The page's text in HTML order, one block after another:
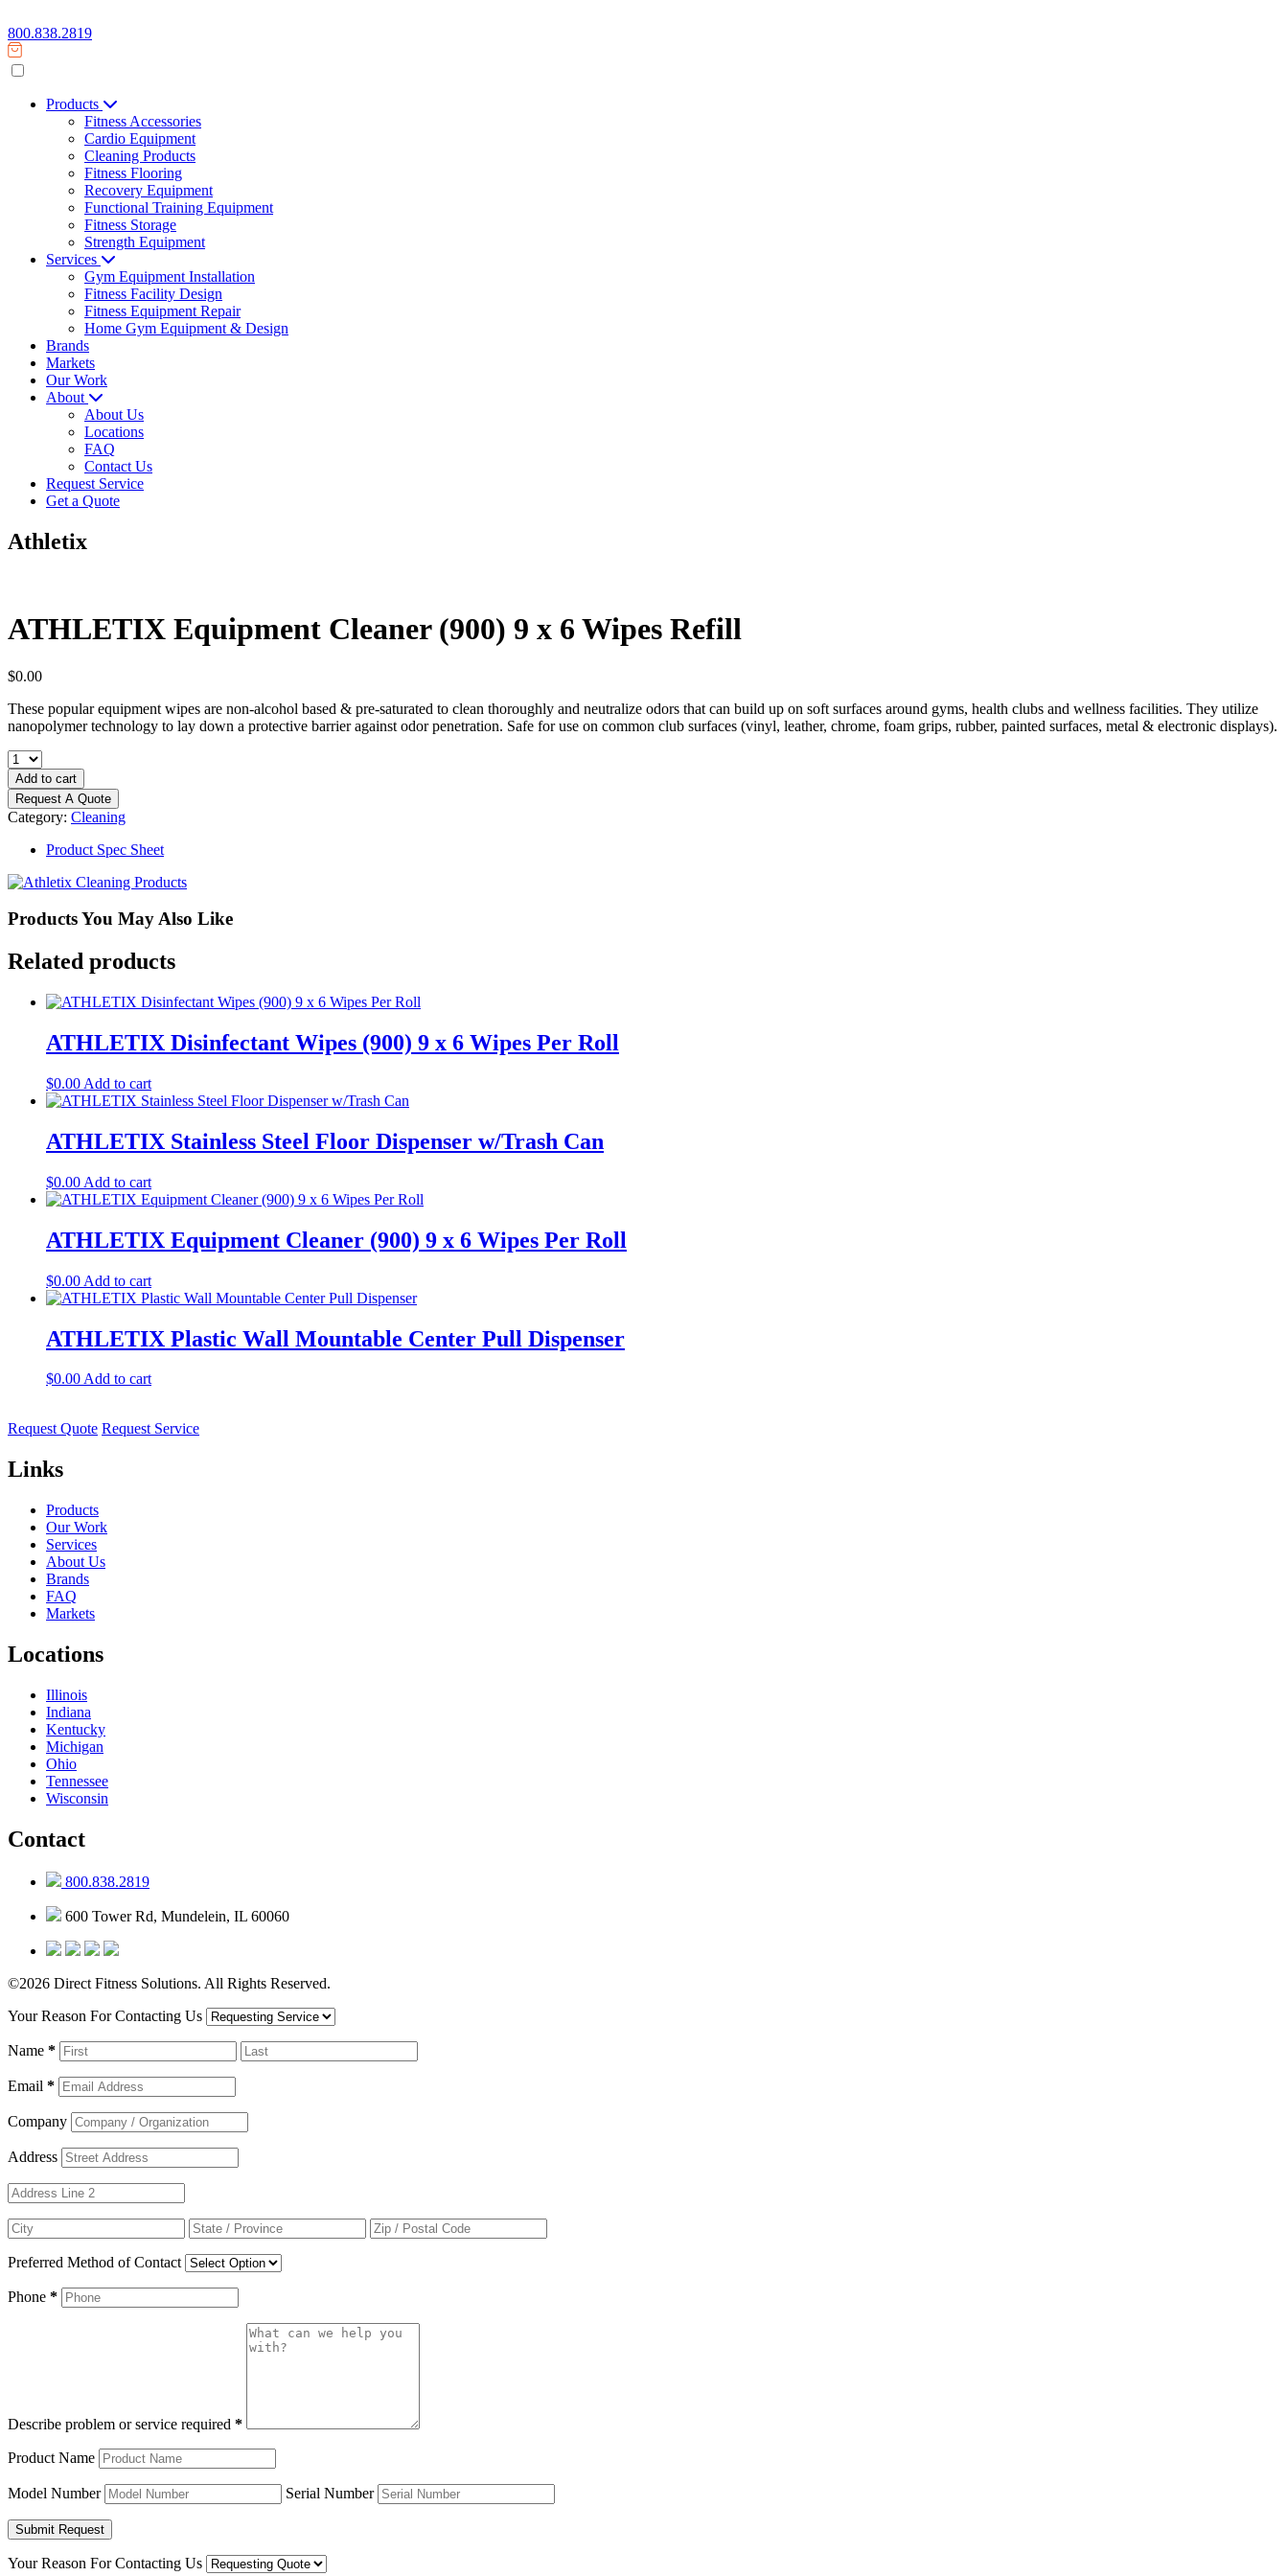
800.838.2819
Products
Fitness Accessories
Cardio Equipment
Cleaning Products
Fitness Flooring
Recovery Equipment
Functional Training Equipment
Fitness Storage
Strength Equipment
Services
Gym Equipment Installation
Fitness Facility Design
Fitness Equipment Repair
Home Gym Equipment & Design
Brands
Markets
Our Work
About
About Us
Locations
FAQ
Contact Us
Request Service
Get a Quote
Athletix
ATHLETIX Equipment Cleaner (900) 9 x 6 Wipes Refill
$0.00
These popular equipment wipes are non-alcohol based & pre-saturated to clean thoroughly and neutralize odors that can build up on soft surfaces around gyms, health clubs and wellness facilities. They utilize
nanopolymer technology to lay down a protective barrier against odor penetration. Safe for use on common club surfaces (vinyl, leather, chrome, foam grips, rubber, painted surfaces, metal & electronic displays).
ATHLETIX
Equipment
Cleaner
(900)
9
Wipes
quantity
Add to cart
Request A Quote
Category: Cleaning
Product Spec Sheet
Products You May Also Like
Related products
ATHLETIX Disinfectant Wipes (900) 9 x 6 Wipes Per Roll
$0.00 Add to cart
ATHLETIX Stainless Steel Floor Dispenser w/Trash Can
$0.00 Add to cart
ATHLETIX Equipment Cleaner (900) 9 x 6 Wipes Per Roll
$0.00 Add to cart
ATHLETIX Plastic Wall Mountable Center Pull Dispenser
$0.00Add to cart
Request Quote Request Service
Links
Products
Our Work
Services
About Us
Brands
FAQ
Markets
Locations
Illinois
Indiana
Kentucky
Michigan
Ohio
Tennessee
Wisconsin
Contact
800.838.2819
600 Tower Rd, Mundelein, IL 60060
©2026 Direct Fitness Solutions. All Rights Reserved.
Your Reason For Contacting Us
Name *
Email *
Company
Address
Preferred Method of Contact
Phone *
Describe problem or service required *
Product Name
Model Number Serial Number
Your Reason For Contacting Us